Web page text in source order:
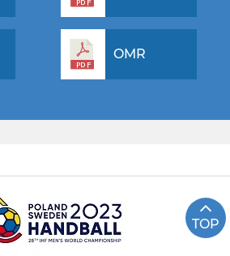
OMR
TOP